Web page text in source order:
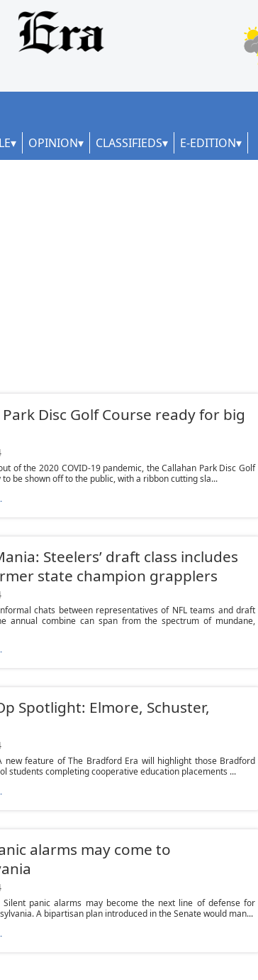
OPINION CLASSIFIEDS E-EDITION
Disc Golf Course ready for big
of the 2020 COVID-19 pandemic, the Callahan Park Disc Golf
be shown off to the public, with a ribbon cutting sla...
Steelers’ draft class includes
state champion grapplers
chats between representatives of NFL teams and draft
annual combine can span from the spectrum of mundane,
Spotlight: Elmore, Schuster,
new feature of The Bradford Era will highlight those Bradford
students completing cooperative education placements ...
alarms may come to
– Silent panic alarms may become the next line of defense for
A bipartisan plan introduced in the Senate would man...